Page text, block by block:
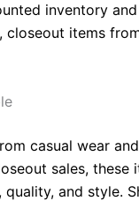
inventory
items
casual wear
sales, these
and style.